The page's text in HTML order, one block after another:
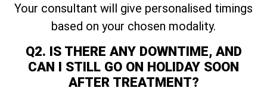
Your consultant will give personalised timings
based on your chosen modality.
Q2. IS THERE ANY DOWNTIME, AND
CAN I STILL GO ON HOLIDAY SOON
AFTER TREATMENT?